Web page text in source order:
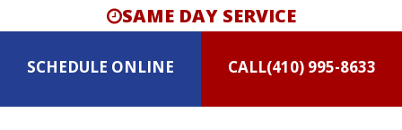
SAME DAY SERVICE
SCHEDULE ONLINE CALL(410) 995-8633